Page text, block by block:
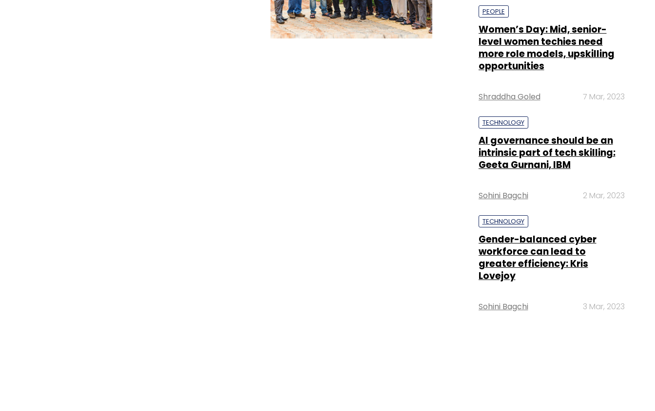
PEOPLE
Women’s Day: Mid, senior-
level women techies need
more role models, upskilling
opportunities
Shraddha Goled 7 Mar, 2023
TECHNOLOGY
AI governance should be an
intrinsic part of tech skilling:
Geeta Gurnani, IBM
Sohini Bagchi 2 Mar, 2023
TECHNOLOGY
Gender-balanced cyber
workforce can lead to
greater efficiency: Kris
Lovejoy
Sohini Bagchi 3 Mar, 2023